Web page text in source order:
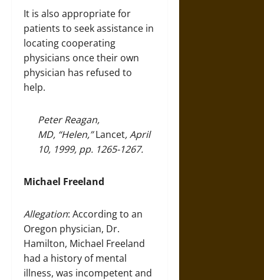
It is also appropriate for
patients to seek assistance in
locating cooperating
physicians once their own
physician has refused to
help.
Peter Reagan,
MD, “Helen,” Lancet, April
10, 1999, pp. 1265-1267.
Michael Freeland
Allegation: According to an
Oregon physician, Dr.
Hamilton, Michael Freeland
had a history of mental
illness, was incompetent and